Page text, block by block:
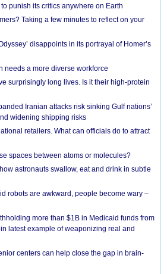
punish its critics anywhere on Earth
Taking a few minutes to reflect on your
disappoints in its portrayal of Homer’s
needs a more diverse workforce
surprisingly long lives. Is it their high-protein
Iranian attacks risk sinking Gulf nations’
widening shipping risks
retailers. What can officials do to attract
spaces between atoms or molecules?
astronauts swallow, eat and drink in subtle
robots are awkward, people become wary –
more than $1B in Medicaid funds from
latest example of weaponizing real and
centers can help close the gap in brain-